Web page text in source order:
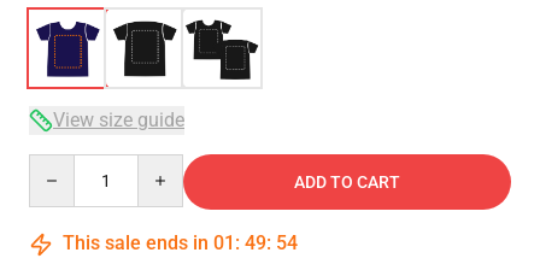
View size guide
ADD TO CART
This sale ends in 01 : 49: 53